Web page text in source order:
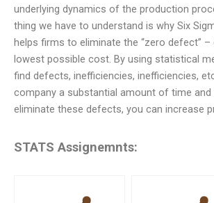
underlying dynamics of the production
thing we have to understand is why Six
helps firms to eliminate the “zero defect”
lowest possible cost. By using statistical
find defects, inefficiencies, inefficiencies,
company a substantial amount of time and
eliminate these defects, you can increase
STATS Assignemnts: